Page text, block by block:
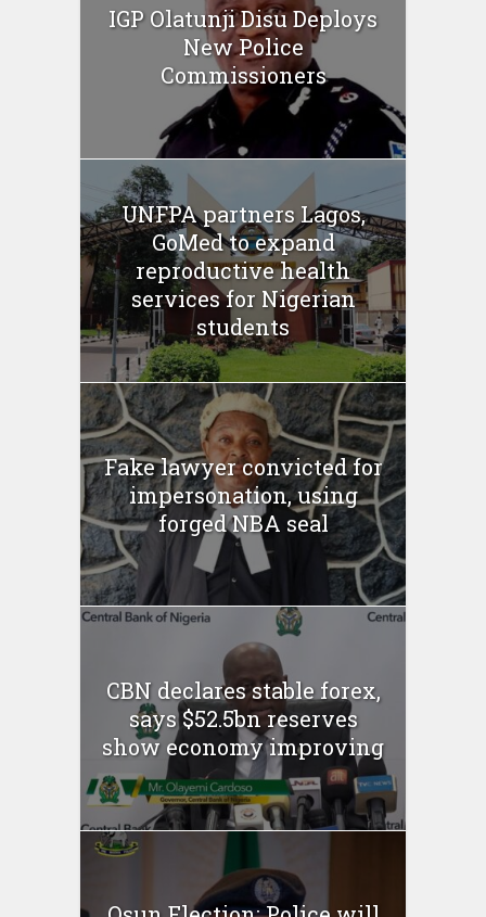
IGP Olatunji Disu Deploys
New Police
Commissioners
UNFPA partners Lagos,
GoMed to expand
reproductive health
services for Nigerian
students
Fake lawyer convicted for
impersonation, using
forged NBA seal
CBN declares stable forex,
says $52.5bn reserves
show economy improving